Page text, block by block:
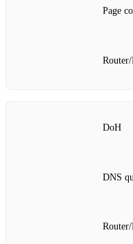
Page
Router/
DoH
DNS